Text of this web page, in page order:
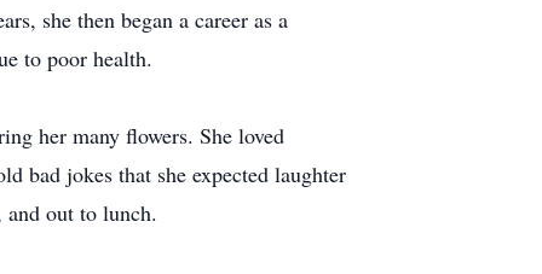
she then began a career as a
to poor health.
her many flowers. She loved
bad jokes that she expected laughter
out to lunch.